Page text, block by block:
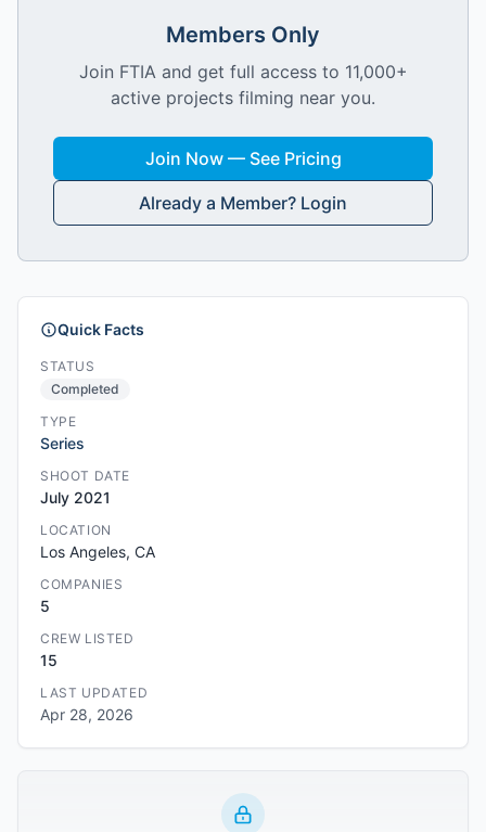
Members Only
Join FTIA and get full access to 11,000+
active projects filming near you.
Join Now — See Pricing
Already a Member? Login
Quick Facts
STATUS
Completed
TYPE
Series
SHOOT DATE
July 2021
LOCATION
Los Angeles, CA
COMPANIES
5
CREW LISTED
15
LAST UPDATED
Apr 28, 2026